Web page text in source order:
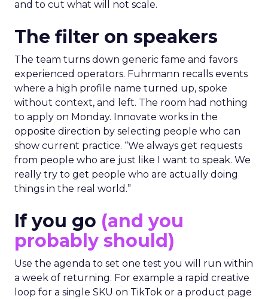
and to cut what will not scale.
The filter on speakers
The team turns down generic fame and favors
experienced operators. Fuhrmann recalls events
where a high profile name turned up, spoke
without context, and left. The room had nothing
to apply on Monday. Innovate works in the
opposite direction by selecting people who can
show current practice. “We always get requests
from people who are just like I want to speak. We
really try to get people who are actually doing
things in the real world.”
If you go (and you
probably should)
Use the agenda to set one test you will run within
a week of returning. For example a rapid creative
loop for a single SKU on TikTok or a product page